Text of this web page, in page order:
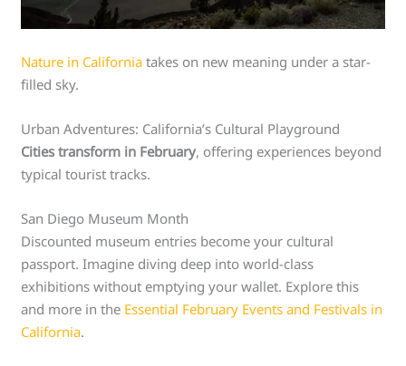
Nature in California takes on new meaning under a star-
filled sky.
Urban Adventures: California’s Cultural Playground
Cities transform in February, offering experiences beyond
typical tourist tracks.
San Diego Museum Month
Discounted museum entries become your cultural
passport. Imagine diving deep into world-class
exhibitions without emptying your wallet. Explore this
and more in the Essential February Events and Festivals in
California.